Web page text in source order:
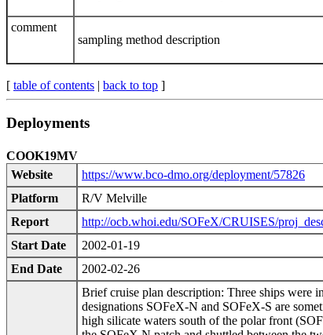
comment
sampling method description
[ table of contents | back to top ]
Deployments
COOK19MV
Website
https://www.bco-dmo.org/deployment/57826
Platform
R/V Melville
Report
http://ocb.whoi.edu/SOFeX/CRUISES/
Start Date
2002-01-19
End Date
2002-02-26
Brief cruise plan description: Three ships were
designations SOFeX-N and SOFeX-S are
high silicate waters south of the polar front